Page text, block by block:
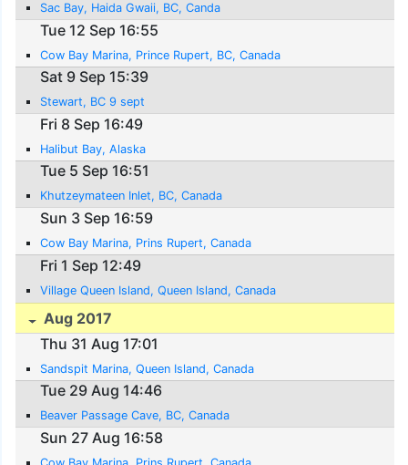
Sac Bay, Haida Gwaii, BC, Canda
Tue 12 Sep 16:55
Cow Bay Marina, Prince Rupert, BC, Canada
Sat 9 Sep 15:39
Stewart, BC 9 sept
Fri 8 Sep 16:49
Halibut Bay, Alaska
Tue 5 Sep 16:51
Khutzeymateen Inlet, BC, Canada
Sun 3 Sep 16:59
Cow Bay Marina, Prins Rupert, Canada
Fri 1 Sep 12:49
Village Queen Island, Queen Island, Canada
Aug 2017
Thu 31 Aug 17:01
Sandspit Marina, Queen Island, Canada
Tue 29 Aug 14:46
Beaver Passage Cave, BC, Canada
Sun 27 Aug 16:58